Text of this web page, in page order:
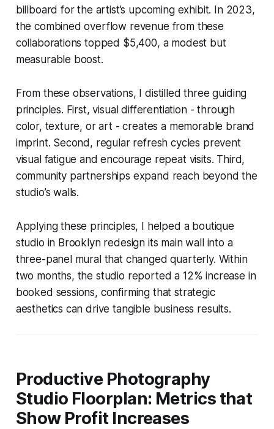
billboard for the artist’s upcoming exhibit. In 2023,
the combined overflow revenue from these
collaborations topped $5,400, a modest but
measurable boost.
From these observations, I distilled three guiding
principles. First, visual differentiation - through
color, texture, or art - creates a memorable brand
imprint. Second, regular refresh cycles prevent
visual fatigue and encourage repeat visits. Third,
community partnerships expand reach beyond the
studio’s walls.
Applying these principles, I helped a boutique
studio in Brooklyn redesign its main wall into a
three-panel mural that changed quarterly. Within
two months, the studio reported a 12% increase in
booked sessions, confirming that strategic
aesthetics can drive tangible business results.
Productive Photography
Studio Floorplan: Metrics that
Show Profit Increases